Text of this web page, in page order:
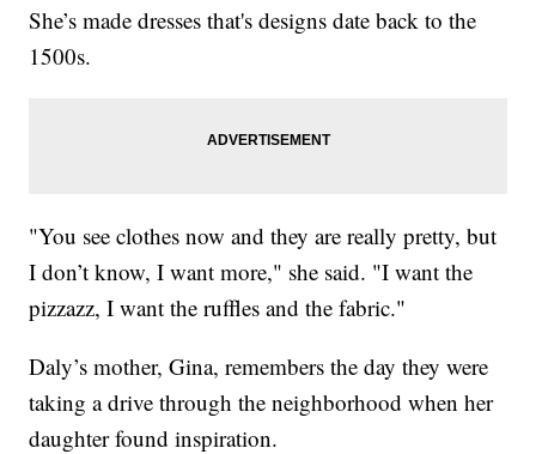
She’s made dresses that's designs date back to the
1500s.
"You see clothes now and they are really pretty, but
I don’t know, I want more," she said. "I want the
pizzazz, I want the ruffles and the fabric."
Daly’s mother, Gina, remembers the day they were
taking a drive through the neighborhood when her
daughter found inspiration.